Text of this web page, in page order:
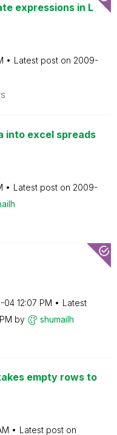
expressions in L
Latest post on ‎2009-
into excel spreads
Latest post on ‎2009-
04 12:07 PM
Latest
by shumailh
empty rows to
Latest post on